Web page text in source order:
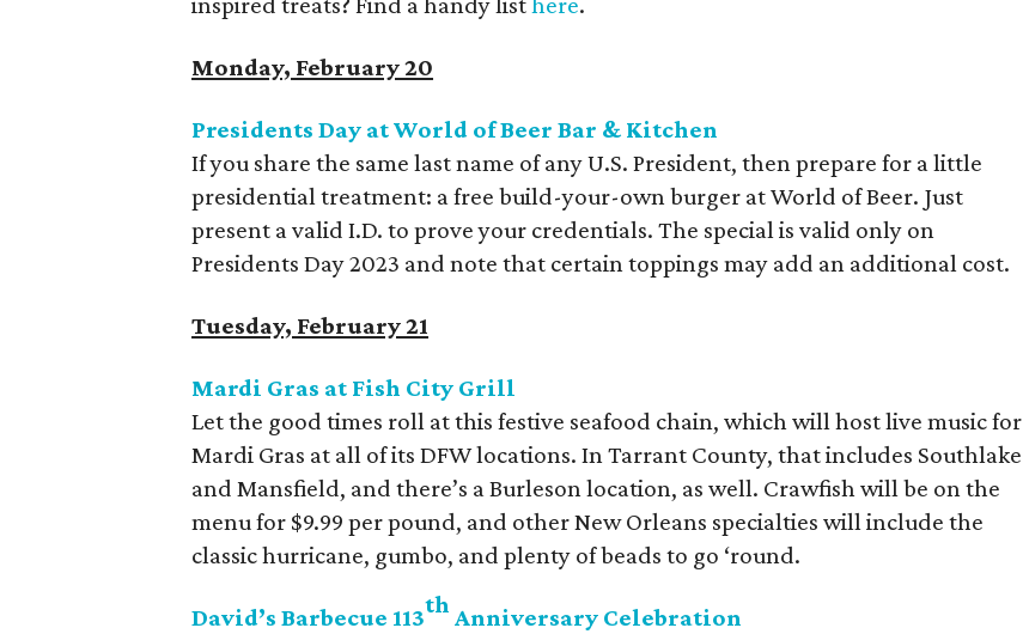
Monday, February 20
Presidents Day at World of Beer Bar & Kitchen
If you share the same last name of any U.S. President, then prepare for a little
presidential treatment: a free build-your-own burger at World of Beer. Just
present a valid I.D. to prove your credentials. The special is valid only on
Presidents Day 2023 and note that certain toppings may add an additional cost.
Tuesday, February 21
Mardi Gras at Fish City Grill
Let the good times roll at this festive seafood chain, which will host live music for
Mardi Gras at all of its DFW locations. In Tarrant County, that includes Southlake
and Mansfield, and there’s a Burleson location, as well. Crawfish will be on the
menu for $9.99 per pound, and other New Orleans specialties will include the
classic hurricane, gumbo, and plenty of beads to go ‘round.
David’s Barbecue 113th Anniversary Celebration